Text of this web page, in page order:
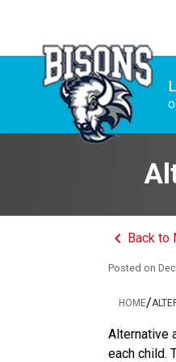
keyboard_arrow_left Back to
Posted on
HOME/
Alternative
each child.